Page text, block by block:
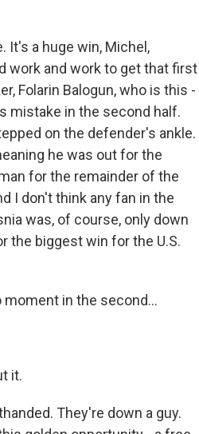
It's a huge win, Michel,
work and work to get that first
Folarin Balogun, who is this -
mistake in the second half.
on the defender's ankle.
he was out for the
for the remainder of the
I don't think any fan in the
was, of course, only down
the biggest win for the U.S.
moment in the second...
it.
They're down a guy.